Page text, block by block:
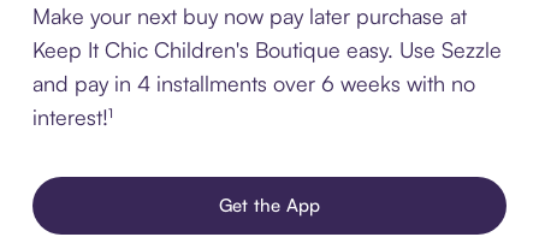
Make your next buy now pay later purchase at
Keep It Chic Children's Boutique easy. Use Sezzle
and pay in 4 installments over 6 weeks with no
interest!¹
Get the App